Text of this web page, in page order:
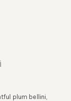
plum bellini,